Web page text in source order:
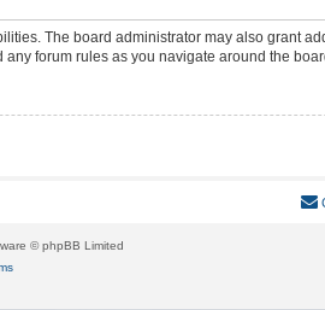
The board administrator may also grant
forum rules as you navigate around the
© phpBB Limited